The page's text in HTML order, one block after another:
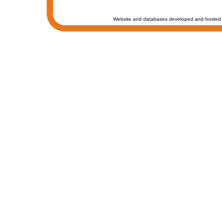
Website and databases developed and